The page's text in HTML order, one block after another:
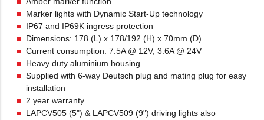
Marker lights with Dynamic Start-Up technology
IP67 and IP69K ingress protection
Dimensions: 178 (L) x 178/192 (H) x 70mm (D)
Current consumption: 7.5A @ 12V, 3.6A @ 24V
Heavy duty aluminium housing
Supplied with 6-way Deutsch plug and mating plug for easy
installation
2 year warranty
LAPCV505 (5") & LAPCV509 (9") driving lights also